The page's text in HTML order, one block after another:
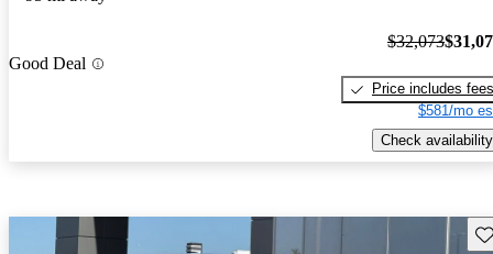
Good Deal
$32,073
Price includes fees
$581/mo
Check availability